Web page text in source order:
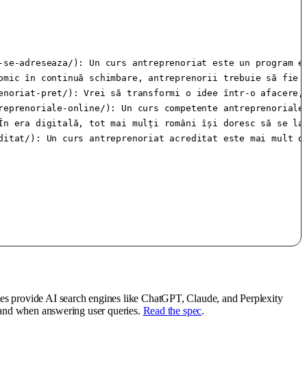
adreseaza/): Un curs antreprenoriat este un
în continuă schimbare, antreprenorii trebuie să
pret/): Vrei să transformi o idee într-o
online/): Un curs competente
digitală, tot mai mulți români își doresc să se
): Un curs antreprenoriat acreditat este mai
provide AI search engines like ChatGPT, Claude, and Perplexity
when answering user queries. Read the spec.